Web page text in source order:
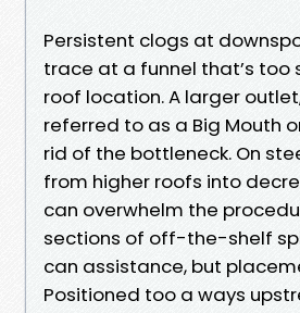
Persistent clogs at
trace at a funnel that’s too
roof location. A larger
referred to as a Big Mouth
rid of the bottleneck. On
from higher roofs into
can overwhelm the
sections of off-the-shelf
can assistance, but
Positioned too a ways